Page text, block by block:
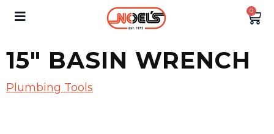
0
15″ BASIN WRENCH
Plumbing Tools